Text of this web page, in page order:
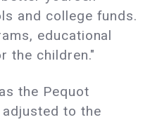
and college funds.
educational
the children."
the Pequot
to the